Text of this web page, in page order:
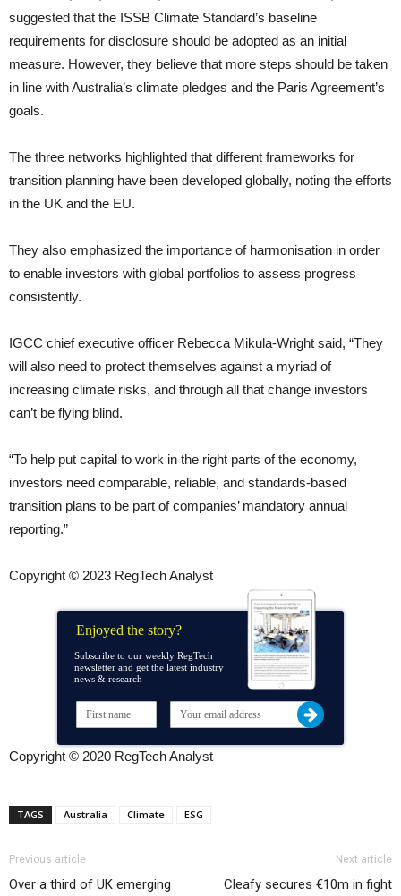
suggested that the ISSB Climate Standard’s baseline
requirements for disclosure should be adopted as an initial
measure. However, they believe that more steps should be taken
in line with Australia’s climate pledges and the Paris Agreement’s
goals.
The three networks highlighted that different frameworks for
transition planning have been developed globally, noting the efforts
in the UK and the EU.
They also emphasized the importance of harmonisation in order
to enable investors with global portfolios to assess progress
consistently.
IGCC chief executive officer Rebecca Mikula-Wright said, “They
will also need to protect themselves against a myriad of
increasing climate risks, and through all that change investors
can’t be flying blind.
“To help put capital to work in the right parts of the economy,
investors need comparable, reliable, and standards-based
transition plans to be part of companies’ mandatory annual
reporting.”
Copyright © 2023 RegTech Analyst
Enjoyed the story?
Subscribe to our weekly RegTech
newsletter and get the latest industry
news & research
Copyright © 2020 RegTech Analyst
TAGS Australia Climate ESG
Previous article
Over a third of UK emerging
Next article
Cleafy secures €10m in fight